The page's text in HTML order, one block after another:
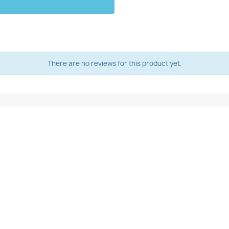
There are no reviews for this product yet.